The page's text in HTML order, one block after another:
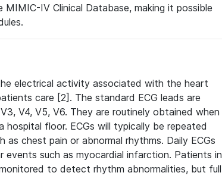
IV Clinical Database, making it possible
electrical activity associated with the heart
care [2]. The standard ECG leads are
V4, V5, V6. They are routinely obtained when
floor. ECGs will typically be repeated
chest pain or abnormal rhythms. Daily ECGs
such as myocardial infarction. Patients in
to detect rhythm abnormalities, but full